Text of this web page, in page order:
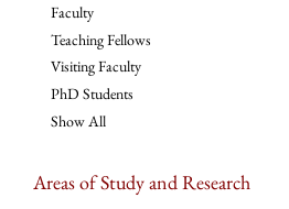
Faculty
Teaching Fellows
Visiting Faculty
PhD Students
Show All
Areas of Study and Research